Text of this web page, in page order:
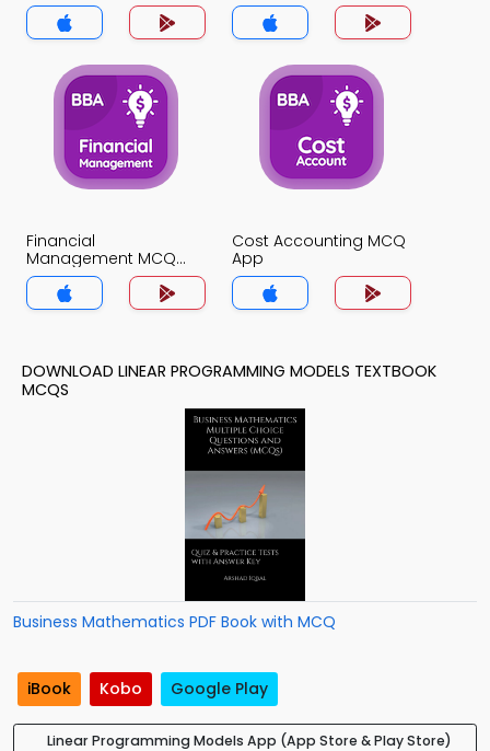
Financial
Management MCQ
App
Cost Accounting MCQ
App
DOWNLOAD LINEAR PROGRAMMING MODELS TEXTBOOK
MCQS
Business Mathematics PDF Book with MCQ
iBook Kobo Google Play
Linear Programming Models App (App Store & Play Store)